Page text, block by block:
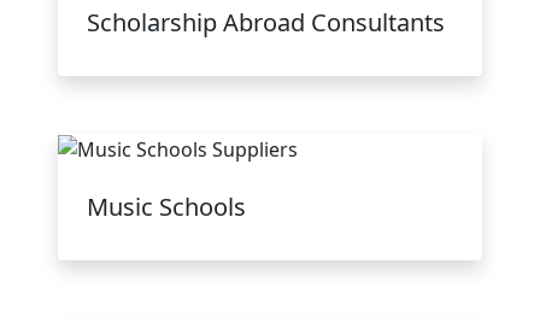
Scholarship Abroad Consultants
Music Schools